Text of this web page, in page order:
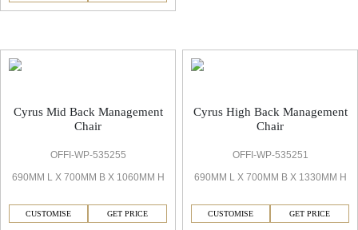
Cyrus Mid Back Management
Chair
OFFI-WP-535255
690MM L X 700MM B X 1060MM H
CUSTOMISE GET PRICE
Cyrus High Back Management
Chair
OFFI-WP-535251
690MM L X 700MM B X 1330MM H
CUSTOMISE GET PRICE